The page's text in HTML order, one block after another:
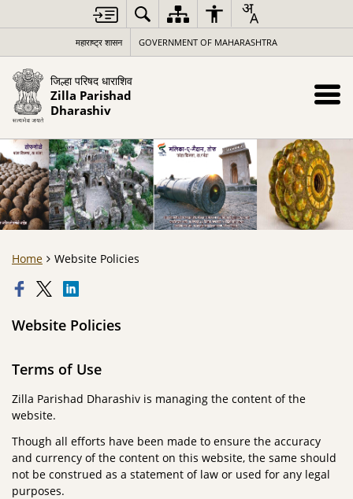
महाराष्ट्र शासन GOVERNMENT OF MAHARASHTRA
जिल्हा परिषद धाराशिव
Zilla Parishad
Dharashiv
Home Website Policies
Website Policies
Terms of Use
Zilla Parishad Dharashiv is managing the content of the
website.
Though all efforts have been made to ensure the accuracy
and currency of the content on this website, the same should
not be construed as a statement of law or used for any legal
purposes.